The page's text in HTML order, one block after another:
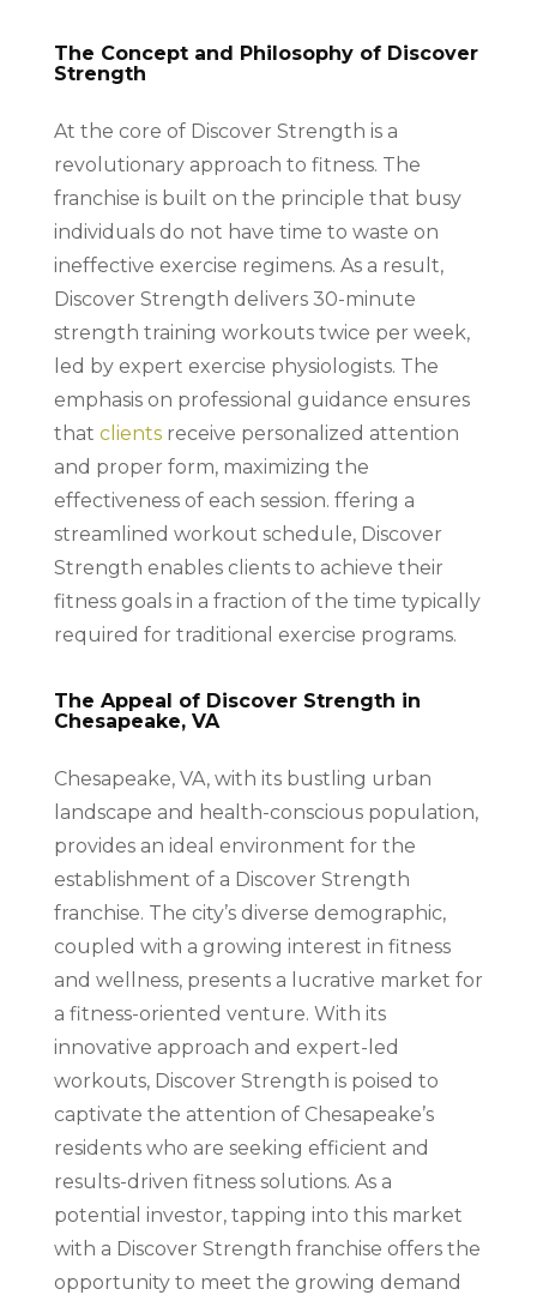
The Concept and Philosophy of Discover
Strength
At the core of Discover Strength is a
revolutionary approach to fitness. The
franchise is built on the principle that busy
individuals do not have time to waste on
ineffective exercise regimens. As a result,
Discover Strength delivers 30-minute
strength training workouts twice per week,
led by expert exercise physiologists. The
emphasis on professional guidance ensures
that clientsreceive personalized attention
and proper form, maximizing the
effectiveness of each session. ffering a
streamlined workout schedule, Discover
Strength enables clients to achieve their
fitness goals in a fraction of the time typically
required for traditional exercise programs.
The Appeal of Discover Strength in
Chesapeake, VA
Chesapeake, VA, with its bustling urban
landscape and health-conscious population,
provides an ideal environment for the
establishment of a Discover Strength
franchise. The city’s diverse demographic,
coupled with a growing interest in fitness
and wellness, presents a lucrative market for
a fitness-oriented venture. With its
innovative approach and expert-led
workouts, Discover Strength is poised to
captivate the attention of Chesapeake’s
residents who are seeking efficient and
results-driven fitness solutions. As a
potential investor, tapping into this market
with a Discover Strength franchise offers the
opportunity to meet the growing demand